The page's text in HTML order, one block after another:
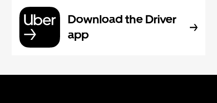
Download the Driver
app